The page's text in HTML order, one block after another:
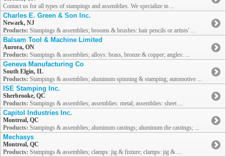
Contact us for all types of stampings and assemblies. We specialize in ...
Charles E. Green & Son Inc.
Newark, NJ
Products: Stampings & assemblies; brooms & brushes: hair pencils or artists' ...
Balsam Tool & Machine Limited
Aurora, ON
Products: Stampings & assemblies; alloys: brass, bronze & copper; angles: ...
Geneva Manufacturing Co
South Elgin, IL
Products: Stampings & assemblies; aluminum spinning & stamping; automotive ...
ISE Stamping Inc.
Sherbrooke, QC
Products: Stampings & assemblies; assemblies: metal; assemblies: sheet ...
Capitol Industries Inc.
Montreal, QC
Products: Stampings & assemblies; aluminum castings; aluminum die castings; ...
Mechasys
Montreal, QC
Products: Stampings & assemblies; clamps: jig & fixture; clamps: jig & ...